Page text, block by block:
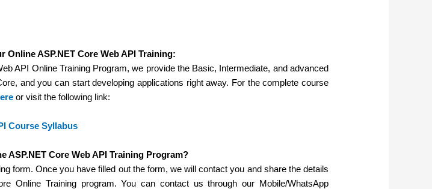
Online ASP.NET Core Web API Training:
API Online Training Program, we provide the Basic, Intermediate, and advanced
and you can start developing applications right away. For the complete course
or visit the following link:
Course Syllabus
ASP.NET Core Web API Training Program?
form. Once you have filled out the form, we will contact you and share the details
Online Training program. You can contact us through our Mobile/WhatsApp